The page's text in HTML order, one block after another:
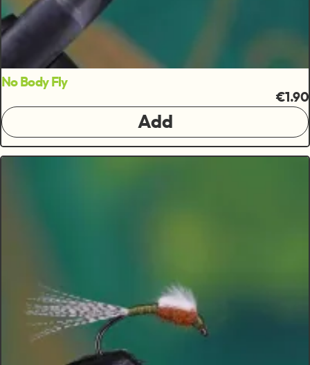
No Body Fly
€1.90
Add